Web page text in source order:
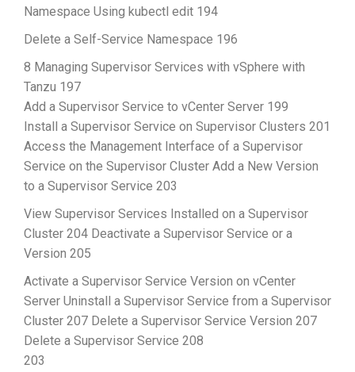
Namespace Using kubectl edit 194
Delete a Self-Service Namespace 196
8 Managing Supervisor Services with vSphere with
Tanzu 197
Add a Supervisor Service to vCenter Server 199
Install a Supervisor Service on Supervisor Clusters 201
Access the Management Interface of a Supervisor
Service on the Supervisor Cluster Add a New Version
to a Supervisor Service 203
View Supervisor Services Installed on a Supervisor
Cluster 204 Deactivate a Supervisor Service or a
Version 205
Activate a Supervisor Service Version on vCenter
Server Uninstall a Supervisor Service from a Supervisor
Cluster 207 Delete a Supervisor Service Version 207
Delete a Supervisor Service 208
203